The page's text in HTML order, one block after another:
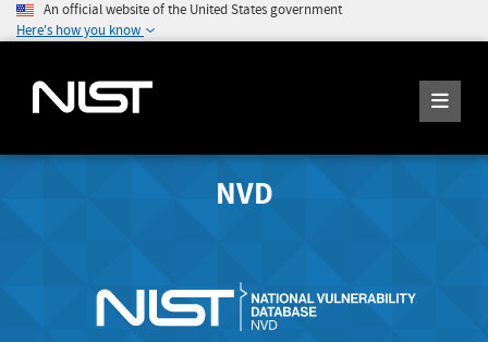
An official website of the United States government
Here's how you know
NVD